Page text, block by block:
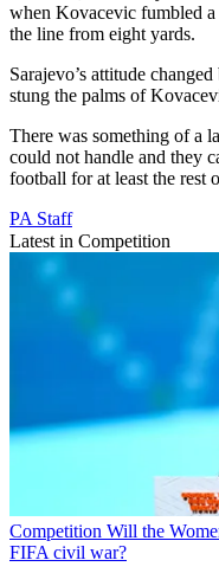
when Kovacevic fumbled
the line from eight yards.
Sarajevo’s attitude
stung the palms of
There was something of a
could not handle and they
football for at least the rest
PA Staff
Latest in Competition
Competition Will the
FIFA civil war?